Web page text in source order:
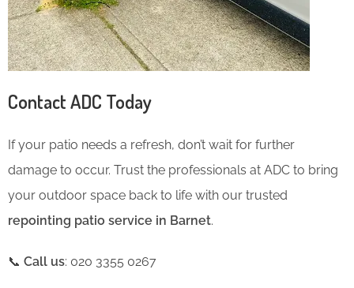
Contact ADC Today
If your patio needs a refresh, don’t wait for further
damage to occur. Trust the professionals at ADC to bring
your outdoor space back to life with our trusted
repointing patio service in Barnet.
📞 Call us: 020 3355 0267